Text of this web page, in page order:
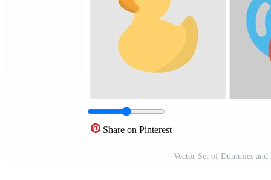
Share on Pinterest
Vector Set of Dummies and